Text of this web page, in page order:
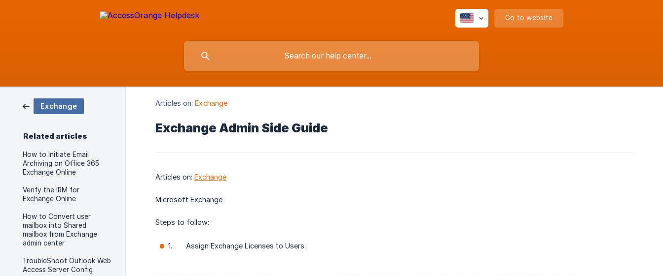
Go to website
Exchange
Related articles
How to Initiate Email
Archiving on Office 365
Exchange Online
Verify the IRM for
Exchange Online
How to Convert user
mailbox into Shared
mailbox from Exchange
admin center
TroubleShoot Outlook Web
Access Server Config
Articles on: Exchange
Exchange Admin Side Guide
Articles on: Exchange
Microsoft Exchange
Steps to follow:
1. Assign Exchange Licenses to Users.